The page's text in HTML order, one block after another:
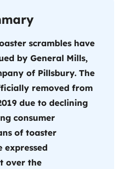
scrambles have
by General Mills,
of Pillsbury. The
removed from
due to declining
consumer
of toaster
expressed
over the